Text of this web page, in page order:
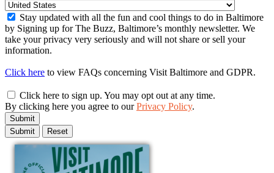
Stay updated with all the fun and cool things to do in Baltimore
by Signing up for The Buzz, Baltimore’s monthly newsletter. We
take your privacy very seriously and will not share or sell your
information.
Click here to view FAQs concerning Visit Baltimore and GDPR.
Click here to sign up. You may opt out at any time.
By clicking here you agree to ourPrivacy Policy.
Submit